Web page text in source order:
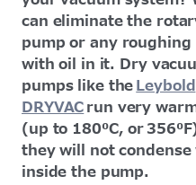
can eliminate the
pump or any roughing
with oil in it. Dry
pumps like theLeybold
DRYVACrun very
(up to 180⁰C, or
they will not
inside the pump.